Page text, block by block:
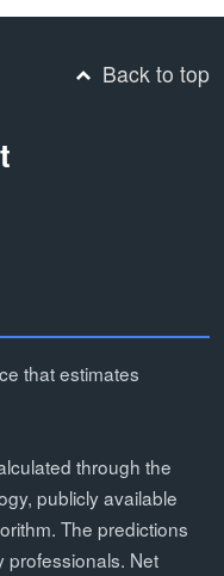
Back to top
that estimates
through the
publicly available
The predictions
professionals. Net